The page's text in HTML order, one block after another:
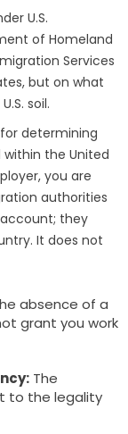
U.S.
of Homeland
Services
but on what
soil.
determining
the United
you are
authorities
they
It does not
absence of a
grant you work
The
to the legality